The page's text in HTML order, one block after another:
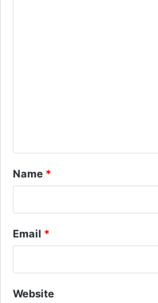
t
*
Name *
Email *
Website